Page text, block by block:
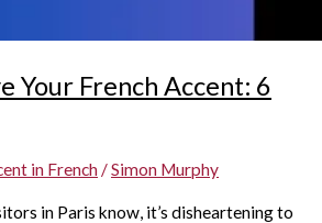
Your French Accent: 6
in French /Simon Murphy
in Paris know, it’s disheartening to